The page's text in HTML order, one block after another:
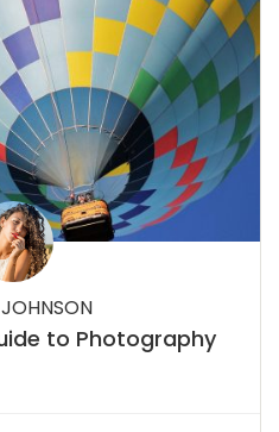
to Photography